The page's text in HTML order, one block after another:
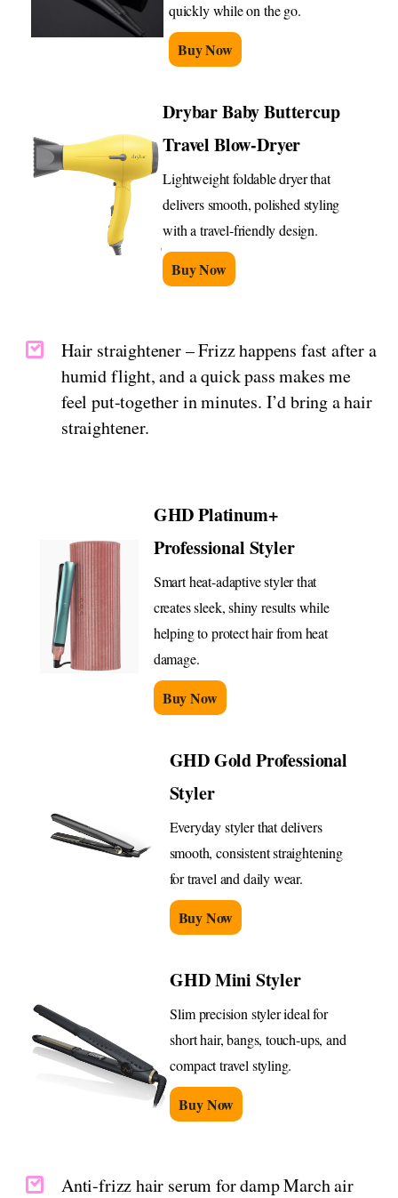
quickly while on the go.
Buy Now
Drybar Baby Buttercup
Travel Blow-Dryer
Lightweight foldable dryer that
delivers smooth, polished styling
with a travel-friendly design.
Buy Now
Hair straightener – Frizz happens fast after a
humid flight, and a quick pass makes me
feel put-together in minutes. I’d bring a hair
straightener.
GHD Platinum+
Professional Styler
Smart heat-adaptive styler that
creates sleek, shiny results while
helping to protect hair from heat
damage.
Buy Now
GHD Gold Professional
Styler
Everyday styler that delivers
smooth, consistent straightening
for travel and daily wear.
Buy Now
GHD Mini Styler
Slim precision styler ideal for
short hair, bangs, touch-ups, and
compact travel styling.
Buy Now
Anti-frizz hair serum for damp March air